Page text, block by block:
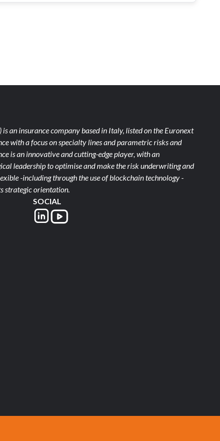
is an insurance company based in Italy, listed on the Euronext
with a focus on specialty lines and parametric risks and
is an innovative and cutting-edge player, with an
leadership to optimise and make the risk underwriting and
-including through the use of blockchain technology -
strategic orientation.
SOCIAL